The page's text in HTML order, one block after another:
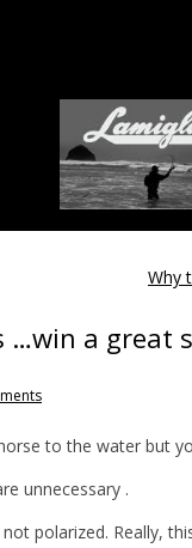
Why
…win a great
to the water but
unnecessary .
polarized. Really,